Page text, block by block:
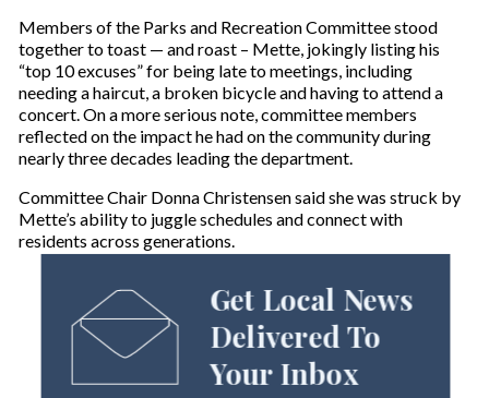
Members of the Parks and Recreation Committee stood
together to toast — and roast – Mette, jokingly listing his
“top 10 excuses” for being late to meetings, including
needing a haircut, a broken bicycle and having to attend a
concert. On a more serious note, committee members
reflected on the impact he had on the community during
nearly three decades leading the department.
Committee Chair Donna Christensen said she was struck by
Mette’s ability to juggle schedules and connect with
residents across generations.
Get Local News
Delivered To
Your Inbox